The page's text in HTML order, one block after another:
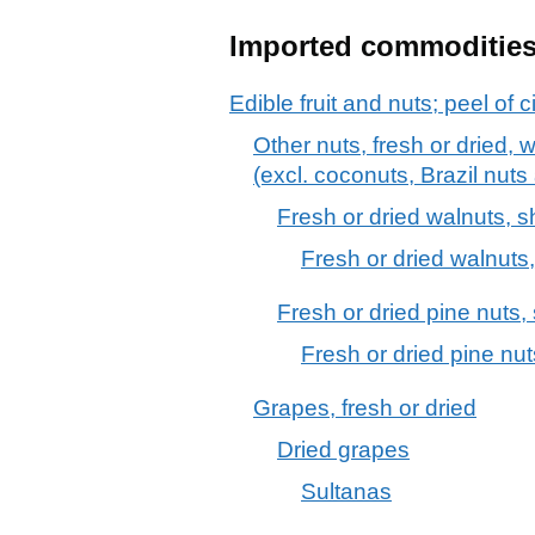
Imported
Edible fruit and nuts; peel of
Other nuts, fresh or dried,
(excl. coconuts, Brazil
Fresh or dried walnuts,
Fresh or dried
Fresh or dried pine nuts,
Fresh or dried pine
Grapes, fresh or dried
Dried grapes
Sultanas